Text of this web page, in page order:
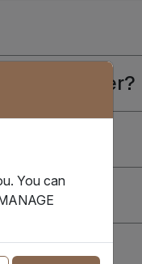
container?
You can